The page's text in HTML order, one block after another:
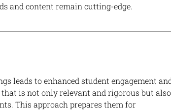
and content remain cutting-edge.
leads to enhanced student engagement
is not only relevant and rigorous but also
This approach prepares them for